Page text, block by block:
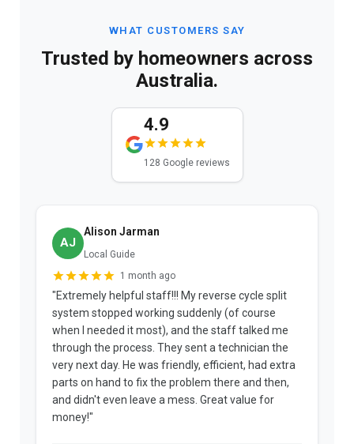
WHAT CUSTOMERS SAY
Trusted by homeowners across
Australia.
4.9
128 Google reviews
AJ
Alison Jarman
Local Guide
1 month ago
"Extremely helpful staff!!! My reverse cycle split
system stopped working suddenly (of course
when I needed it most), and the staff talked me
through the process. They sent a technician the
very next day. He was friendly, efficient, had extra
parts on hand to fix the problem there and then,
and didn't even leave a mess. Great value for
money!"